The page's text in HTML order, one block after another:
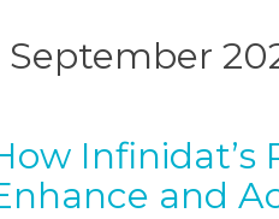
September
and